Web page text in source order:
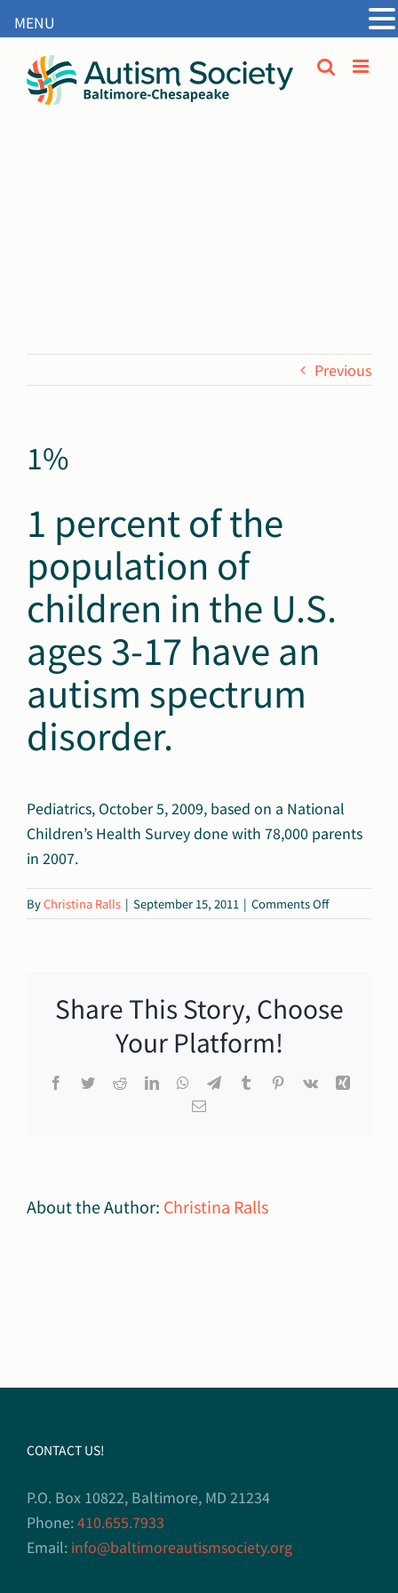
content
Previous
1%
1 percent of the
population of
children in the U.S.
ages 3-17 have an
autism spectrum
disorder.
Pediatrics, October 5, 2009, based on a National
Children’s Health Survey done with 78,000 parents
in 2007.
ByChristina Ralls | September 15, 2011 | Comments Offon
1%
Share This Story, Choose
Your Platform!
Facebook
TwitterRedditLinkedInWhatsApp
TelegramTumblrPinterest
Vk
Xing
Email
About the Author: Christina Ralls
CONTACT US!
P.O. Box 10822, Baltimore, MD 21234
Phone:410.655.7933
Email: info@baltimoreautismsociety.org
MENU